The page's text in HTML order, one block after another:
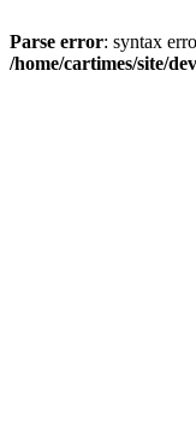
Parse error: syntax
/home/cartimes/site/